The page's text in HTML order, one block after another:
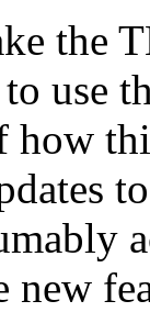
the
use
how
new